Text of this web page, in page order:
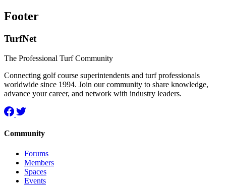
Footer
TurfNet
The Professional Turf Community
Connecting golf course superintendents and turf professionals
worldwide since 1994. Join our community to share knowledge,
advance your career, and network with industry leaders.
Community
Forums
Members
Spaces
Events